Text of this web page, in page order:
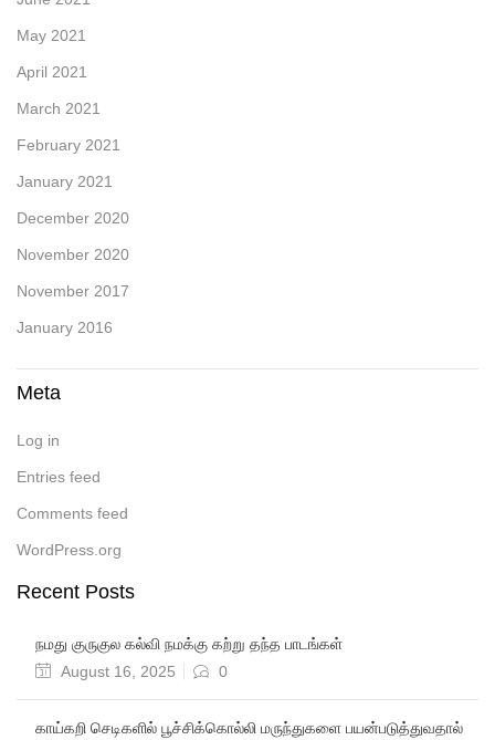
May 2021
April 2021
March 2021
February 2021
January 2021
December 2020
November 2020
November 2017
January 2016
Meta
Log in
Entries feed
Comments feed
WordPress.org
Recent Posts
நமது குருகுல கல்வி நமக்கு கற்று தந்த பாடங்கள்
August 16, 2025
0
காய்கறி செடிகளில் பூச்சிக்கொல்லி மருந்துகளை பயன்படுத்துவதால்